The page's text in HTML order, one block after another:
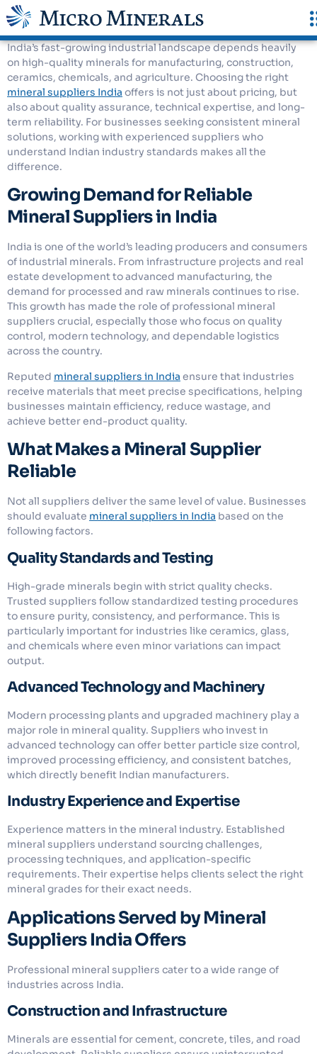
India’s fast-growing industrial landscape depends heavily
on high-quality minerals for manufacturing, construction,
ceramics, chemicals, and agriculture. Choosing the right
mineral suppliers India offers is not just about pricing, but
also about quality assurance, technical expertise, and long-
term reliability. For businesses seeking consistent mineral
solutions, working with experienced suppliers who
understand Indian industry standards makes all the
difference.
Growing Demand for Reliable
Mineral Suppliers in India
India is one of the world’s leading producers and consumers
of industrial minerals. From infrastructure projects and real
estate development to advanced manufacturing, the
demand for processed and raw minerals continues to rise.
This growth has made the role of professional mineral
suppliers crucial, especially those who focus on quality
control, modern technology, and dependable logistics
across the country.
Reputed mineral suppliers in India ensure that industries
receive materials that meet precise specifications, helping
businesses maintain efficiency, reduce wastage, and
achieve better end-product quality.
What Makes a Mineral Supplier
Reliable
Not all suppliers deliver the same level of value. Businesses
should evaluate mineral suppliers in India based on the
following factors.
Quality Standards and Testing
High-grade minerals begin with strict quality checks.
Trusted suppliers follow standardized testing procedures
to ensure purity, consistency, and performance. This is
particularly important for industries like ceramics, glass,
and chemicals where even minor variations can impact
output.
Advanced Technology and Machinery
Modern processing plants and upgraded machinery play a
major role in mineral quality. Suppliers who invest in
advanced technology can offer better particle size control,
improved processing efficiency, and consistent batches,
which directly benefit Indian manufacturers.
Industry Experience and Expertise
Experience matters in the mineral industry. Established
mineral suppliers understand sourcing challenges,
processing techniques, and application-specific
requirements. Their expertise helps clients select the right
mineral grades for their exact needs.
Applications Served by Mineral
Suppliers India Offers
Professional mineral suppliers cater to a wide range of
industries across India.
Construction and Infrastructure
Minerals are essential for cement, concrete, tiles, and road